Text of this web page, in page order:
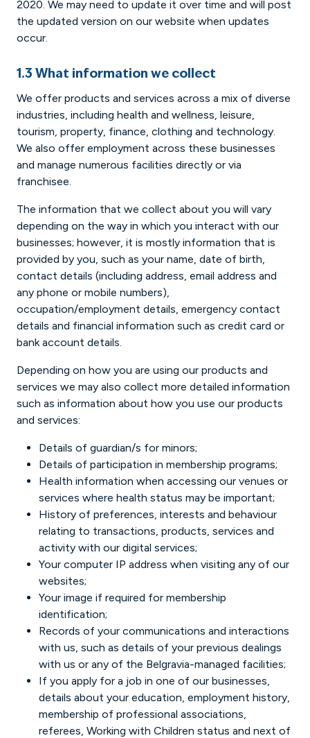
2020. We may need to update it over time and will post
the updated version on our website when updates
occur.
1.3 What information we collect
We offer products and services across a mix of diverse
industries, including health and wellness, leisure,
tourism, property, finance, clothing and technology.
We also offer employment across these businesses
and manage numerous facilities directly or via
franchisee.
The information that we collect about you will vary
depending on the way in which you interact with our
businesses; however, it is mostly information that is
provided by you, such as your name, date of birth,
contact details (including address, email address and
any phone or mobile numbers),
occupation/employment details, emergency contact
details and financial information such as credit card or
bank account details.
Depending on how you are using our products and
services we may also collect more detailed information
such as information about how you use our products
and services:
Details of guardian/s for minors;
Details of participation in membership programs;
Health information when accessing our venues or
services where health status may be important;
History of preferences, interests and behaviour
relating to transactions, products, services and
activity with our digital services;
Your computer IP address when visiting any of our
websites;
Your image if required for membership
identification;
Records of your communications and interactions
with us, such as details of your previous dealings
with us or any of the Belgravia-managed facilities;
If you apply for a job in one of our businesses,
details about your education, employment history,
membership of professional associations,
referees, Working with Children status and next of